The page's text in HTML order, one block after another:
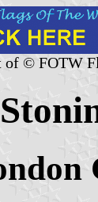
of © FOTW